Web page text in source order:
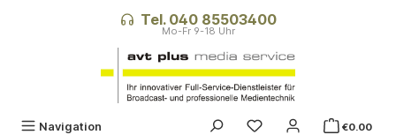
Tel. 040 85503400
Navigation €0.00